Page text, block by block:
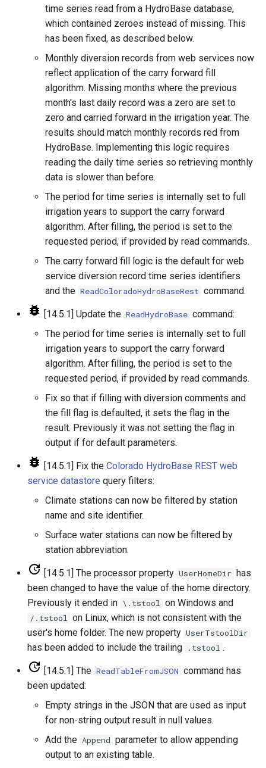
NewAccessDatabase
NewDayTSFromMonthAndDayTS
NewDerbyDatabase
NewEnsemble
NewEndOfMonthTSFromDayTS
NewExcelWorkbook
NewObject
NewPatternTimeSeries
NewSQLiteDatabase
NewStatisticEnsemble
NewStatisticMonthTimeSeries
NewStatisticTimeSeries
NewStatisticTimeSeriesFromEnsemble
NewStatisticYearTS
NewTable
NewTimeSeries
Normalize
OpenCheckFile
OpenDataStore
OpenHydroBase
Plugin
PrintTextFile
ProcessTSProduct
ProfileCommands
time series read from a HydroBase database,
which contained zeroes instead of missing. This
has been fixed, as described below.
Monthly diversion records from web services now
reflect application of the carry forward fill
algorithm. Missing months where the previous
month's last daily record was a zero are set to
zero and carried forward in the irrigation year. The
results should match monthly records red from
HydroBase. Implementing this logic requires
reading the daily time series so retrieving monthly
data is slower than before.
The period for time series is internally set to full
irrigation years to support the carry forward
algorithm. After filling, the period is set to the
requested period, if provided by read commands.
The carry forward fill logic is the default for web
service diversion record time series identifiers
and the ReadColoradoHydroBaseRest command.
[14.5.1] Update the ReadHydroBase command:
The period for time series is internally set to full
irrigation years to support the carry forward
algorithm. After filling, the period is set to the
requested period, if provided by read commands.
Fix so that if filling with diversion comments and
the fill flag is defaulted, it sets the flag in the
result. Previously it was not setting the flag in
output if for default parameters.
[14.5.1] Fix the Colorado HydroBase REST web
service datastore query filters:
Climate stations can now be filtered by station
name and site identifier.
Surface water stations can now be filtered by
station abbreviation.
[14.5.1] The processor property UserHomeDir has
been changed to have the value of the home directory.
Previously it ended in \.tstool on Windows and
/.tstool on Linux, which is not consistent with the
user's home folder. The new property UserTstoolDir
has been added to include the trailing .tstool .
[14.5.1] The ReadTableFromJSON command has
been updated:
Empty strings in the JSON that are used as input
for non-string output result in null values.
Add the Append parameter to allow appending
output to an existing table.